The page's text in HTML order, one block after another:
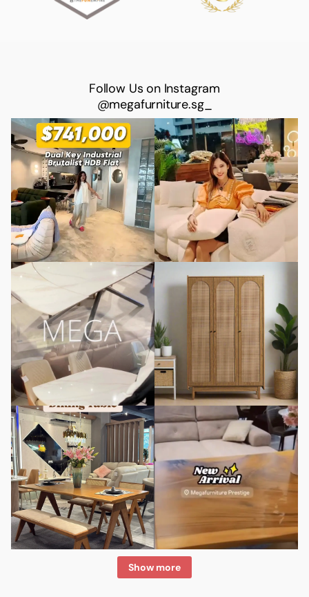
Follow Us on Instagram
@megafurniture.sg_
Show more